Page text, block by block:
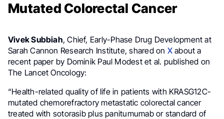
Mutated Colorectal Cancer
Vivek Subbiah, Chief, Early-Phase Drug Development at
Sarah Cannon Research Institute, shared on Xabout a
recent paper by Dominik Paul Modest et al. published on
The Lancet Oncology:
“Health-related quality of life in patients with KRASG12C-
mutated chemorefractory metastatic colorectal cancer
treated with sotorasib plus panitumumab or standard of